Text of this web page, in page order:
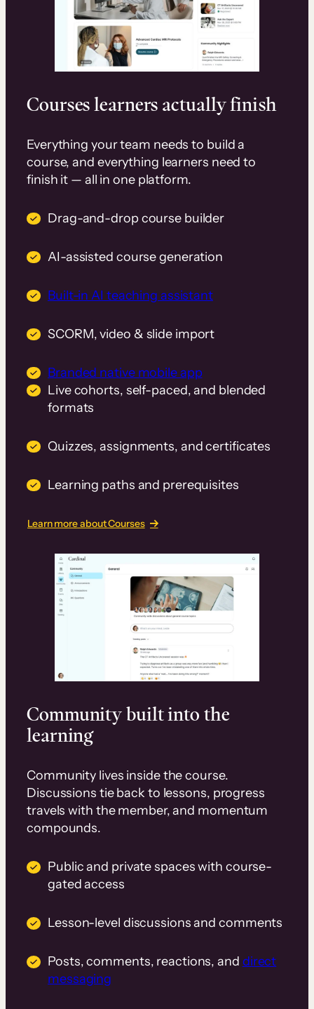
Courses learners actually finish
Everything your team needs to build a
course, and everything learners need to
finish it — all in one platform.
Drag-and-drop course builder
AI-assisted course generation
Built-in AI teaching assistant
SCORM, video & slide import
Branded native mobile app
Live cohorts, self-paced, and blended
formats
Quizzes, assignments, and certificates
Learning paths and prerequisites
Learn more about Courses
Community built into the
learning
Community lives inside the course.
Discussions tie back to lessons, progress
travels with the member, and momentum
compounds.
Public and private spaces with course-
gated access
Lesson-level discussions and comments
Posts, comments, reactions, and direct
messaging